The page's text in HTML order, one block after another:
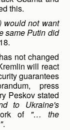
this.
would not want
same Putin did
not changed
will react
guarantees
press
Peskov stated
to Ukraine's
of "… the
.